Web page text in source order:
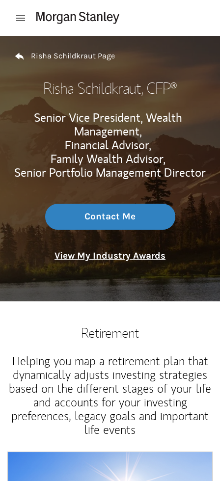
Open mobile menu
Risha Schildkraut Page
Risha Schildkraut, CFP®
Senior Vice President, Wealth
Management,
Financial Advisor,
Family Wealth Advisor,
Senior Portfolio Management Director
Contact Me
View My Industry Awards
Retirement
Helping you map a retirement plan that
dynamically adjusts investing strategies
based on the different stages of your life
and accounts for your investing
preferences, legacy goals and important
life events